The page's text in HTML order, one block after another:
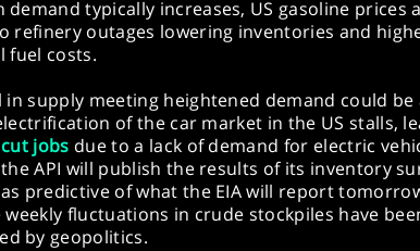
demand typically increases, US gasoline prices
refinery outages lowering inventories and
fuel costs.
in supply meeting heightened demand could
of the car market in the US stalls,
jobs due to a lack of demand for electric
API will publish the results of its inventory
predictive of what the EIA will report
fluctuations in crude stockpiles have
by geopolitics.​